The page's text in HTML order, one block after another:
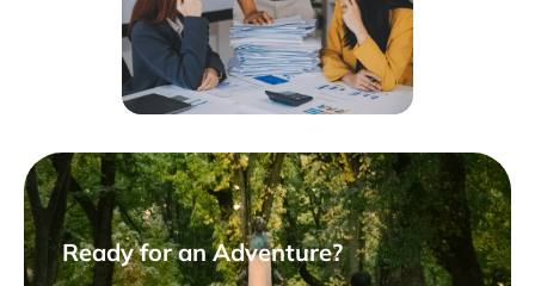
Ready for an Adventure?